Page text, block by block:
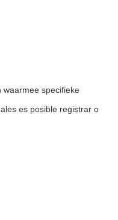
waarmee specifieke
es posible registrar o